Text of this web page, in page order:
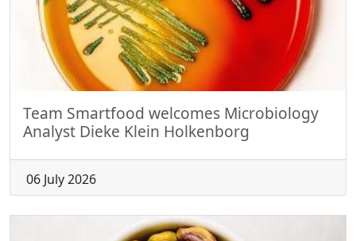
Team Smartfood welcomes Microbiology
Analyst Dieke Klein Holkenborg
06 July 2026